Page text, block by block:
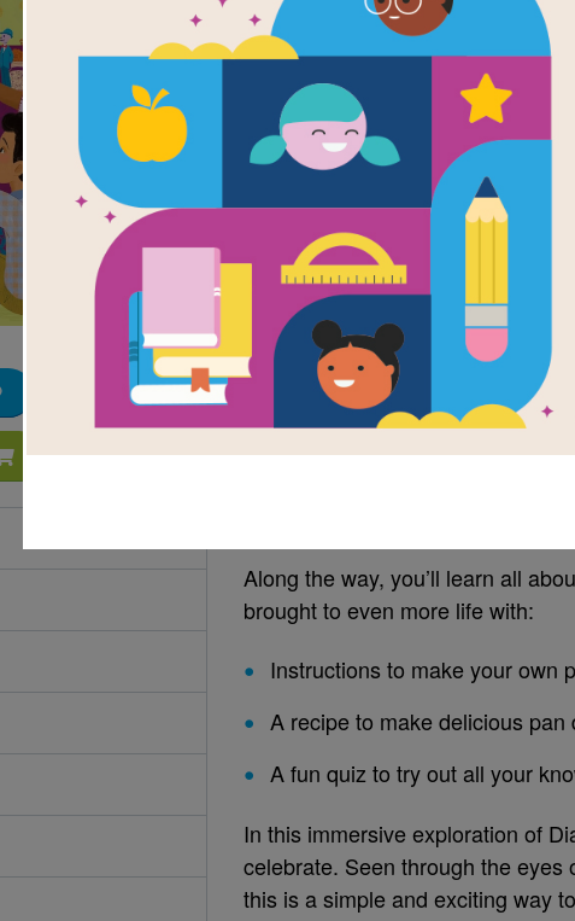
Día de
Written byJaque Jours
Discover the meaning of Dia
around the world celebrate
Pancho and his family are
prepare in the lead-up to the
photographs of beloved family
skull patterns, cooking tamales
Along the way, you’ll learn all
brought to even more life with:
Instructions to make your own
A recipe to make delicious pan
A fun quiz to try out all your
In this immersive exploration of
celebrate. Seen through the
this is a simple and exciting way